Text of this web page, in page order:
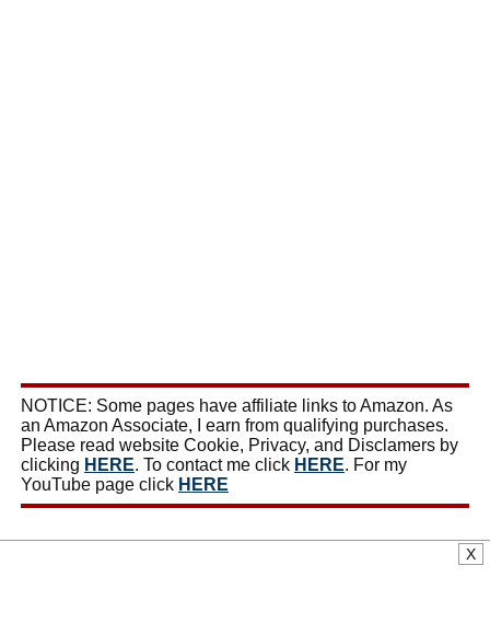
NOTICE: Some pages have affiliate links to Amazon. As
an Amazon Associate, I earn from qualifying purchases.
Please read website Cookie, Privacy, and Disclamers by
clicking HERE. To contact me click HERE. For my
YouTube page click HERE
X